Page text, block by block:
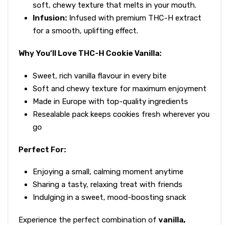
soft, chewy texture that melts in your mouth.
Infusion: Infused with premium THC-H extract
for a smooth, uplifting effect.
Why You’ll Love THC-H Cookie Vanilla:
Sweet, rich vanilla flavour in every bite
Soft and chewy texture for maximum enjoyment
Made in Europe with top-quality ingredients
Resealable pack keeps cookies fresh wherever you
go
Perfect For:
Enjoying a small, calming moment anytime
Sharing a tasty, relaxing treat with friends
Indulging in a sweet, mood-boosting snack
Experience the perfect combination of vanilla,